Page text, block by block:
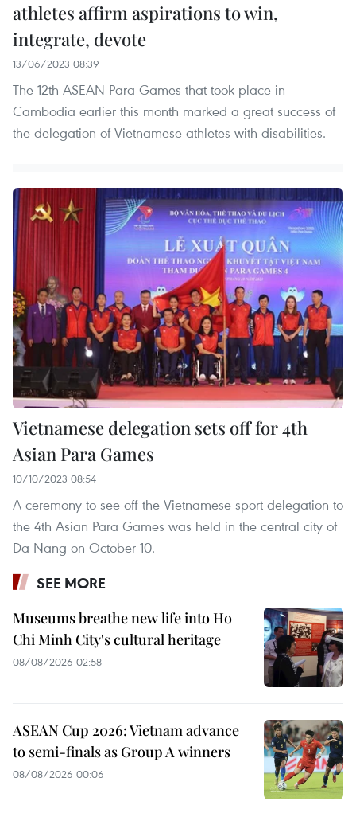
athletes affirm aspirations to win,
integrate, devote
13/06/2023 08:39
The 12th ASEAN Para Games that took place in
Cambodia earlier this month marked a great success of
the delegation of Vietnamese athletes with disabilities.
Vietnamese delegation sets off for 4th
Asian Para Games
10/10/2023 08:54
A ceremony to see off the Vietnamese sport delegation to
the 4th Asian Para Games was held in the central city of
Da Nang on October 10.
SEE MORE
Museums breathe new life into Ho
Chi Minh City's cultural heritage
08/08/2026 02:58
ASEAN Cup 2026: Vietnam advance
to semi-finals as Group A winners
08/08/2026 00:06